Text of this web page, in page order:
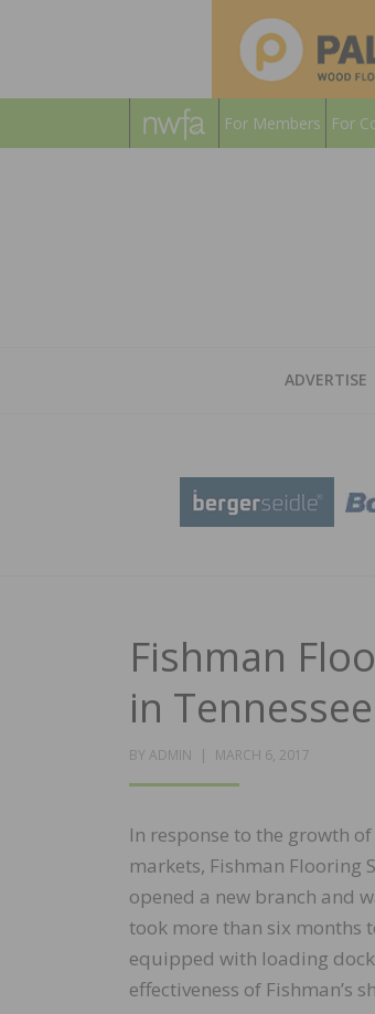
For Members For
ADVERTISE
Fishman
in Tennessee
BY ADMIN
POSTED
MARCH 6, 2017
In response to the growth
markets, Fishman
opened a new branch and
took more than six months
equipped with loading
effectiveness of Fishman’s